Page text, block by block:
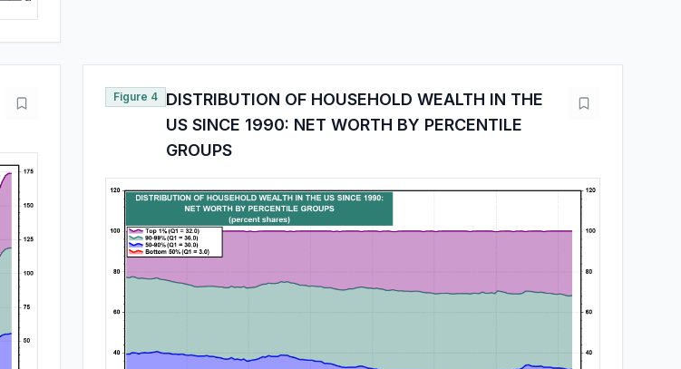
Figure 4
DISTRIBUTION OF HOUSEHOLD WEALTH IN THE
US SINCE 1990: NET WORTH BY PERCENTILE
GROUPS